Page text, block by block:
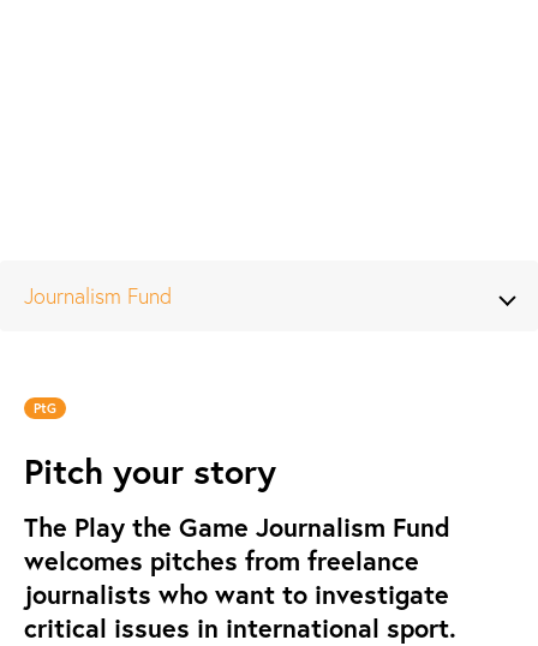
PtG
Pitch your story
The Play the Game Journalism Fund
welcomes pitches from freelance
journalists who want to investigate
critical issues in international sport.
Journalism Fund